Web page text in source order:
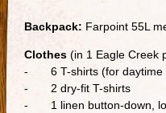
Backpack: Farpoint 55L
Clothes (in 1 Eagle Creek
- 6 T-shirts (for daytime
- 2 dry-fit T-shirts
- 1 linen button-down,